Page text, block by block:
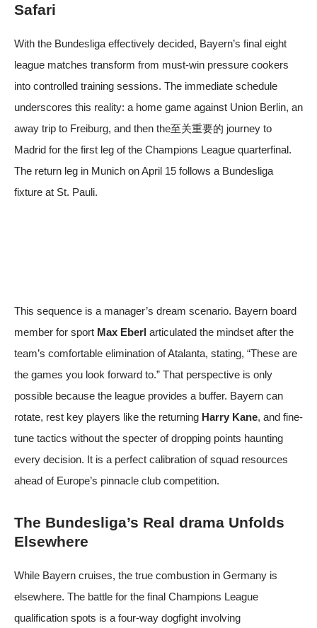
Safari
With the Bundesliga effectively decided, Bayern’s final eight
league matches transform from must-win pressure cookers
into controlled training sessions. The immediate schedule
underscores this reality: a home game against Union Berlin, an
away trip to Freiburg, and then the至关重要的 journey to
Madrid for the first leg of the Champions League quarterfinal.
The return leg in Munich on April 15 follows a Bundesliga
fixture at St. Pauli.
This sequence is a manager’s dream scenario. Bayern board
member for sport Max Eberl articulated the mindset after the
team’s comfortable elimination of Atalanta, stating, “These are
the games you look forward to.” That perspective is only
possible because the league provides a buffer. Bayern can
rotate, rest key players like the returning Harry Kane, and fine-
tune tactics without the specter of dropping points haunting
every decision. It is a perfect calibration of squad resources
ahead of Europe’s pinnacle club competition.
The Bundesliga’s Real drama Unfolds
Elsewhere
While Bayern cruises, the true combustion in Germany is
elsewhere. The battle for the final Champions League
qualification spots is a four-way dogfight involving